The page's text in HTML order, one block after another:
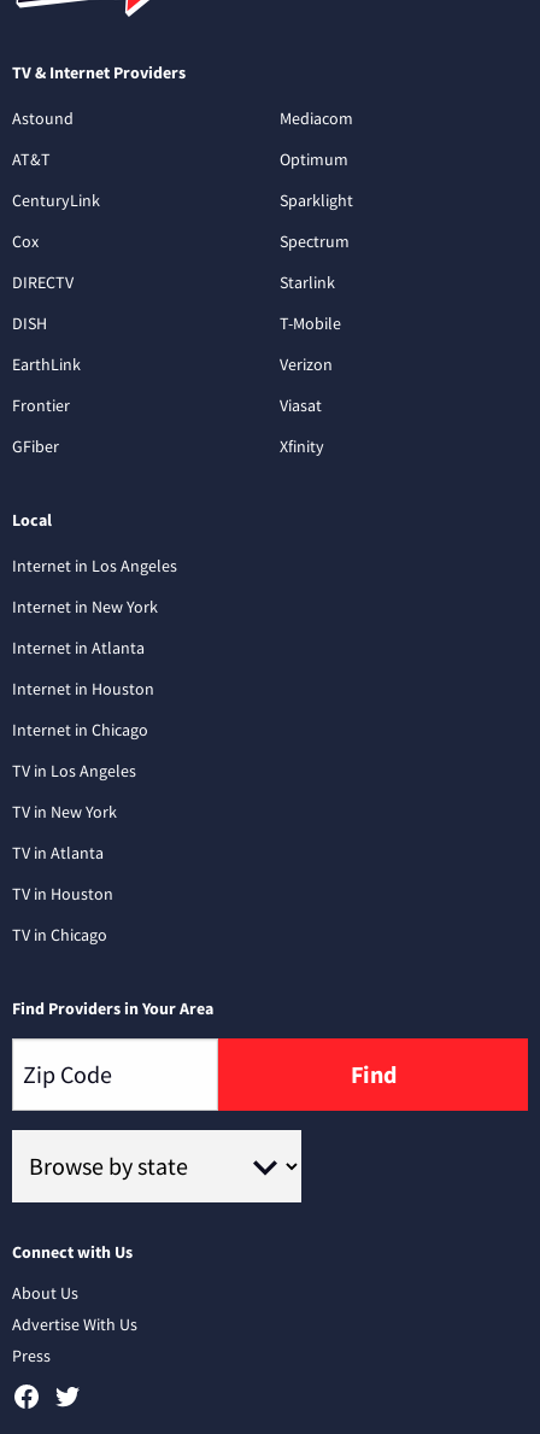
TV & Internet Providers
Astound
AT&T
CenturyLink
Cox
DIRECTV
DISH
EarthLink
Frontier
GFiber
Mediacom
Optimum
Sparklight
Spectrum
Starlink
T-Mobile
Verizon
Viasat
Xfinity
Local
Internet in Los Angeles
Internet in New York
Internet in Atlanta
Internet in Houston
Internet in Chicago
TV in Los Angeles
TV in New York
TV in Atlanta
TV in Houston
TV in Chicago
Find Providers in Your Area
Find
Connect with Us
About Us
Advertise With Us
Press